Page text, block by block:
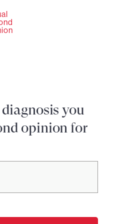
you
opinion for